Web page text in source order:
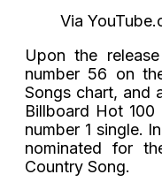
Via
Upon the
number 56 on
Songs chart, and
Billboard Hot 100
number 1 single.
nominated for
Country Song.